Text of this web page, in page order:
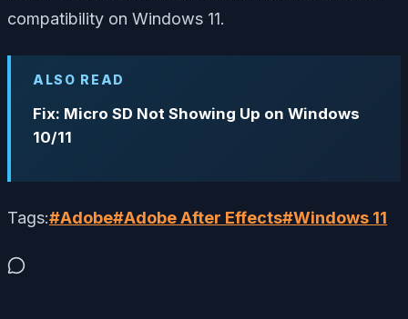
compatibility on Windows 11.
ALSO READ
Fix: Micro SD Not Showing Up on Windows
10/11
Tags:#Adobe#Adobe After Effects#Windows 11